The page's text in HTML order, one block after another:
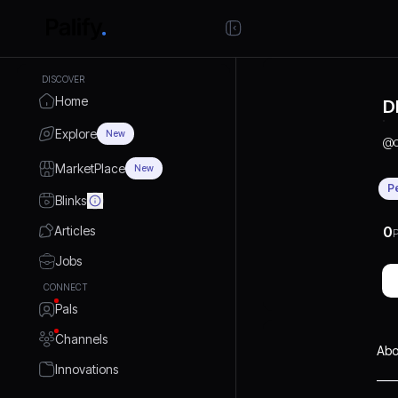
DISCOVER
Home
Explore New
MarketPlace New
Blinks
Articles
Jobs
CONNECT
Pals
Channels
Innovations
@
0